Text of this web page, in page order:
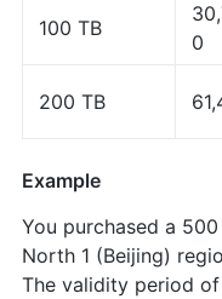
100 TB
0
200 TB
Example
You purchased a
North 1 (Beijing)
The validity period